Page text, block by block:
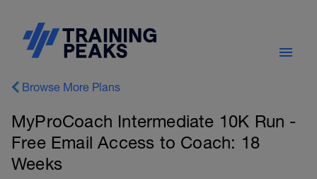
Browse More Plans
MyProCoach Intermediate 10K Run -
Free Email Access to Coach: 18
Weeks